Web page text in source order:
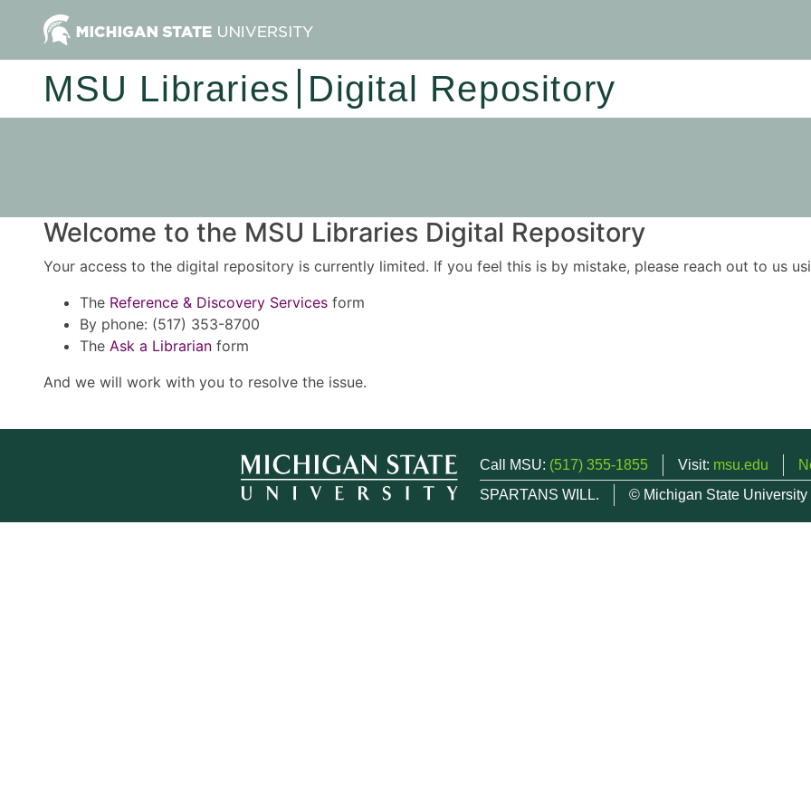
MSU Libraries Digital Repository
Welcome to the MSU Libraries Digital Repository
Your access to the digital repository is currently limited. If you feel this is by mistake, please reach out to us
The Reference & Discovery Services form
By phone: (517) 353-8700
The Ask a Librarian form
And we will work with you to resolve the issue.
Call MSU: (517) 355-1855 Visit: msu.edu
SPARTANS WILL.
© Michigan State University